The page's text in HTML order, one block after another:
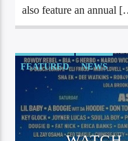
also feature an annual
FEATURED NEWS